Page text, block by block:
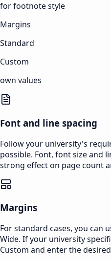
for footnote style
Margins
Standard
Custom
own values
Font and line spacing
Follow your university's
possible. Font, font size and
strong effect on page count
Margins
For standard cases, you can
Wide. If your university
Custom and enter the